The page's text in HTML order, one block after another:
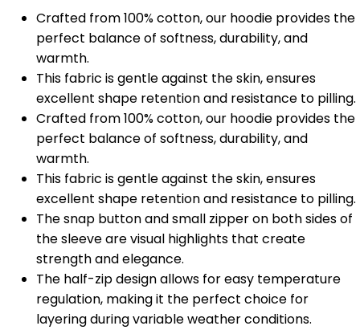
Crafted from 100% cotton, our hoodie provides the
perfect balance of softness, durability, and
warmth.
This fabric is gentle against the skin, ensures
excellent shape retention and resistance to pilling.
Crafted from 100% cotton, our hoodie provides the
perfect balance of softness, durability, and
warmth.
This fabric is gentle against the skin, ensures
excellent shape retention and resistance to pilling.
The snap button and small zipper on both sides of
the sleeve are visual highlights that create
strength and elegance.
The half-zip design allows for easy temperature
regulation, making it the perfect choice for
layering during variable weather conditions.